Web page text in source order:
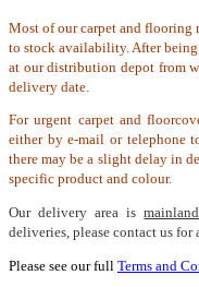
Most of our carpet and flooring
to stock availability. After being
at our distribution depot from
delivery date.
For urgent carpet and
either by e-mail or telephone
there may be a slight delay in
specific product and colour.
Our delivery area ismainland
deliveries, please contact us for
Please see our full Terms and